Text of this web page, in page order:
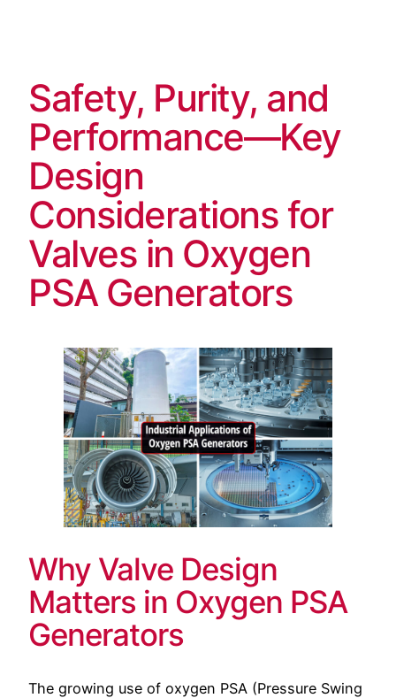
Safety, Purity, and
Performance—Key
Design
Considerations for
Valves in Oxygen
PSA Generators
Why Valve Design
Matters in Oxygen PSA
Generators
The growing use of oxygen PSA (Pressure Swing